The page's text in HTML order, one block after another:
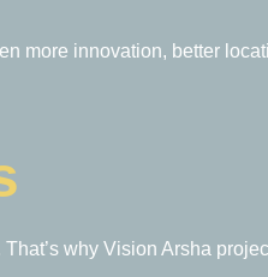
more innovation, better
why Vision Arsha